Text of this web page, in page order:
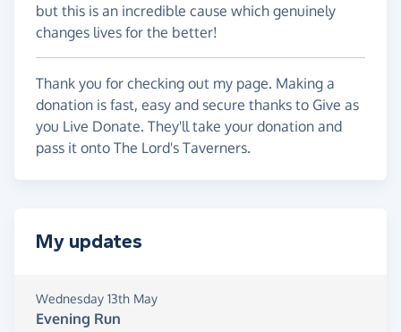
but this is an incredible cause which genuinely
changes lives for the better!
Thank you for checking out my page. Making a
donation is fast, easy and secure thanks to Give as
you Live Donate. They'll take your donation and
pass it onto The Lord's Taverners.
My updates
Wednesday 13th May
Evening Run